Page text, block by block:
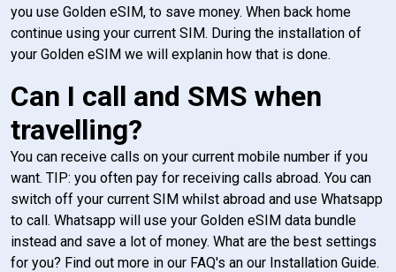
you use Golden eSIM, to save money. When back home
continue using your current SIM. During the installation of
your Golden eSIM we will explanin how that is done.
Can I call and SMS when
travelling?
You can receive calls on your current mobile number if you
want. TIP: you often pay for receiving calls abroad. You can
switch off your current SIM whilst abroad and use Whatsapp
to call. Whatsapp will use your Golden eSIM data bundle
instead and save a lot of money. What are the best settings
for you? Find out more in our FAQ's an our Installation Guide.